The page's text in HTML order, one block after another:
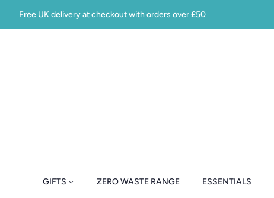
Free UK delivery at checkout with orders over £50
GIFTS ZERO WASTE RANGE ESSENTIALS